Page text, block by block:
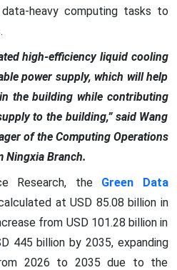
heavy computing tasks to
high-efficiency liquid cooling
power supply, which will help
the building while contributing
to the building,” said Wang
of the Computing Operations
Ningxia Branch.
Research, the Green Data
at USD 85.08 billion in
from USD 101.28 billion in
445 billion by 2035, expanding
2026 to 2035 due to the